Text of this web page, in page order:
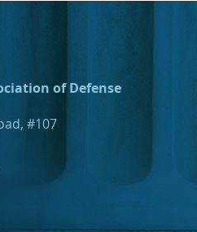
of Defense
#107